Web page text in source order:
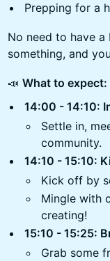
Prepping for a
No need to have
something, and
​📣 What to expect:
14:00 - 14:10:
​Settle in,
community.
14:10 - 15:10:
Kick off by
Mingle with
creating!
15:10 - 15:25:
​Grab some